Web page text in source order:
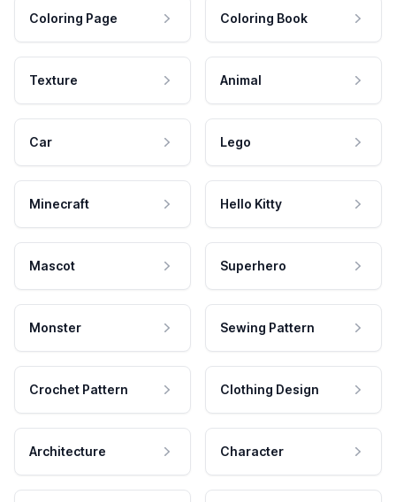
Coloring Page Coloring Book
Texture Animal
Car Lego
Minecraft Hello Kitty
Mascot Superhero
Monster Sewing Pattern
Crochet Pattern Clothing Design
Architecture Character